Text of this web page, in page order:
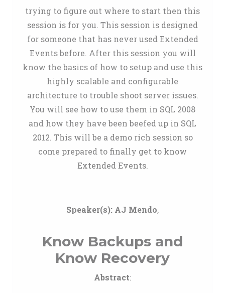
trying to figure out where to start then this
session is for you. This session is designed
for someone that has never used Extended
Events before. After this session you will
know the basics of how to setup and use this
highly scalable and configurable
architecture to trouble shoot server issues.
You will see how to use them in SQL 2008
and how they have been beefed up in SQL
2012. This will be a demo rich session so
come prepared to finally get to know
Extended Events.
Speaker(s): AJ Mendo,
Know Backups and
Know Recovery
Abstract: